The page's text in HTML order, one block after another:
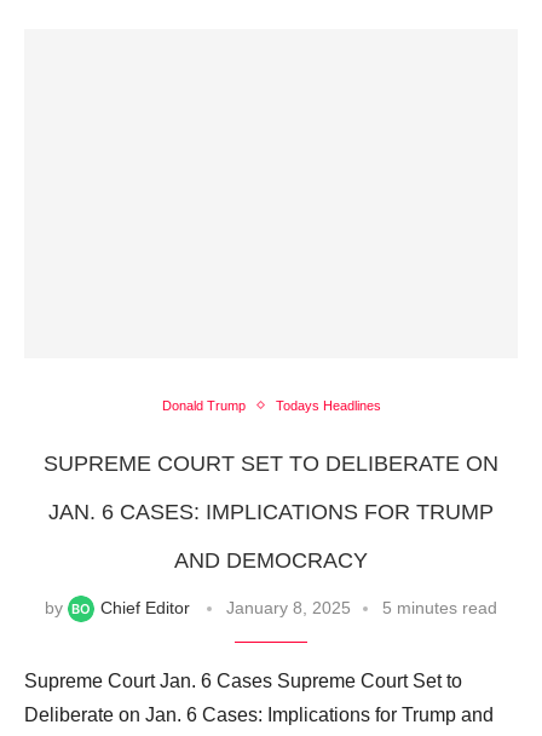
Donald Trump Todays Headlines
SUPREME COURT SET TO DELIBERATE ON
JAN. 6 CASES: IMPLICATIONS FOR TRUMP
AND DEMOCRACY
by Chief Editor January 8, 2025 5 minutes read
Supreme Court Jan. 6 Cases Supreme Court Set to
Deliberate on Jan. 6 Cases: Implications for Trump and